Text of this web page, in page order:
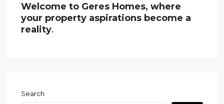
Welcome to Geres Homes, where
your property aspirations become a
reality.
Search